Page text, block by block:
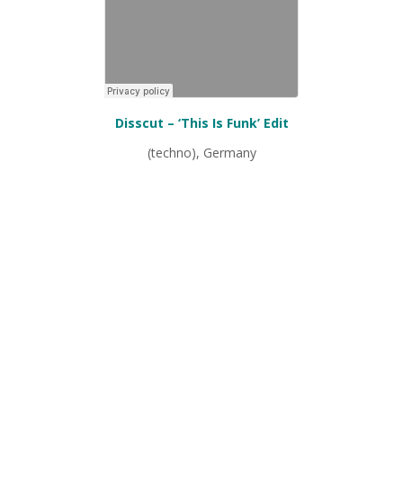
Disscut – ‘This Is Funk’ Edit
(techno), Germany